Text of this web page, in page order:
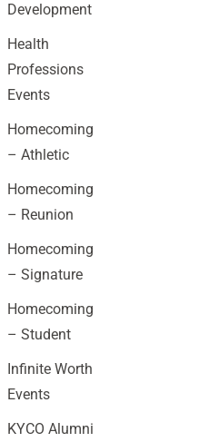
Development
Health
Professions
Events
Homecoming
– Athletic
Homecoming
– Reunion
Homecoming
– Signature
Homecoming
– Student
Infinite Worth
Events
KYCO Alumni